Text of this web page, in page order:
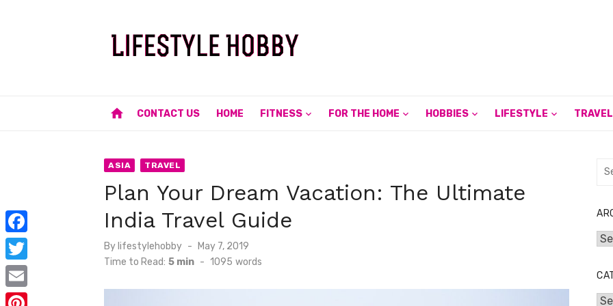
home CONTACT US HOME FITNESS FOR THE HOME HOBBIES LIFESTYLE TRAVEL
ASIA TRAVEL
Plan Your Dream Vacation: The Ultimate
India Travel Guide
By lifestylehobby
Posted
May 7, 2019
Time to Read: 5 min - 1095 words
F
a
c
T
w
E